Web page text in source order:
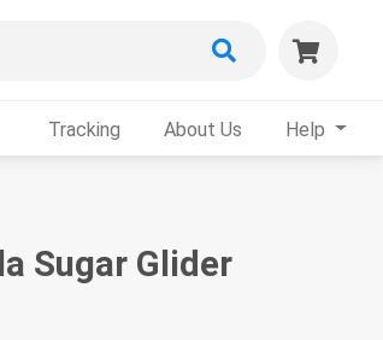
Tracking About Us Help
Sugar Glider